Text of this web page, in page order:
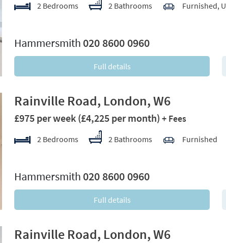
2 Bedrooms 2 Bathrooms Furnished,
Hammersmith 020 8600 0960
Full details
Rainville Road, London, W6
£975 per week (£4,225 per month) + Fees
2 Bedrooms 2 Bathrooms Furnished
Hammersmith 020 8600 0960
Full details
Rainville Road, London, W6